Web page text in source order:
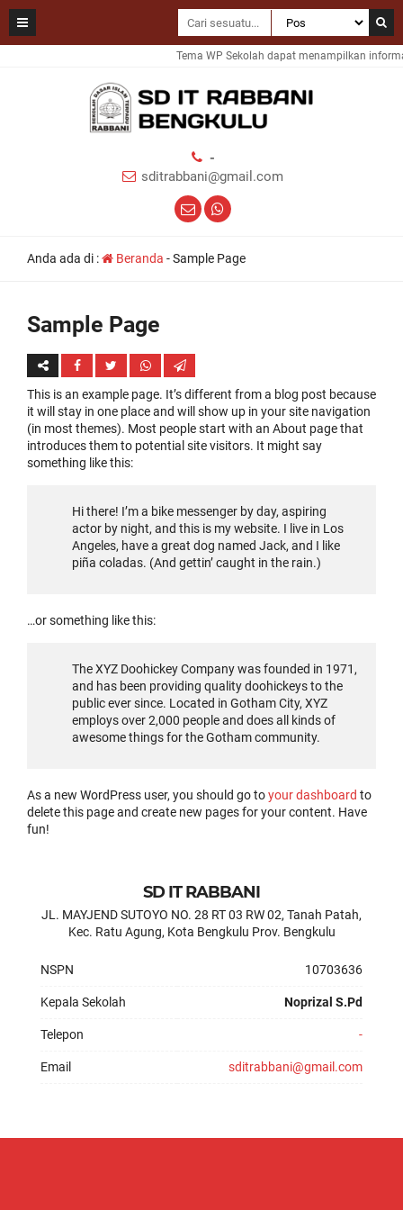
Tema WP Sekolah dapat menampilkan
-
sditrabbani@gmail.com
Anda ada di : Beranda -Sample Page
Sample Page
This is an example page. It’s different from a blog post because
it will stay in one place and will show up in your site navigation
(in most themes). Most people start with an About page that
introduces them to potential site visitors. It might say
something like this:
Hi there! I’m a bike messenger by day, aspiring
actor by night, and this is my website. I live in Los
Angeles, have a great dog named Jack, and I like
piña coladas. (And gettin’ caught in the rain.)
…or something like this:
The XYZ Doohickey Company was founded in 1971,
and has been providing quality doohickeys to the
public ever since. Located in Gotham City, XYZ
employs over 2,000 people and does all kinds of
awesome things for the Gotham community.
As a new WordPress user, you should go toyour dashboard to
delete this page and create new pages for your content. Have
fun!
SD IT RABBANI
JL. MAYJEND SUTOYO NO. 28 RT 03 RW 02, Tanah Patah,
Kec. Ratu Agung, Kota Bengkulu Prov. Bengkulu
NSPN 10703636
Kepala Sekolah Noprizal S.Pd
Telepon -
Email sditrabbani@gmail.com